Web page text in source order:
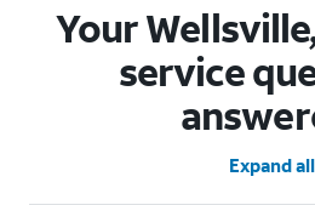
Your
service
Expand all